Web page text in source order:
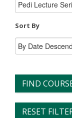
Sort By
FIND
RESET